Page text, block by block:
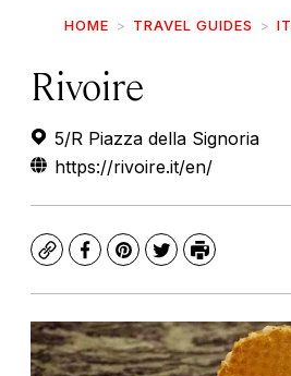
HOME TRAVEL GUIDES
Rivoire
5/R Piazza della Signoria
https://rivoire.it/en/
CopyFacebook
Pinterest
TwitterPrint